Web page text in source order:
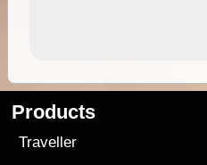
Products
Traveller